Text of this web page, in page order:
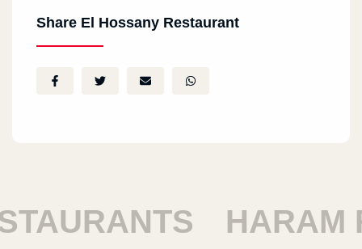
Share El Hossany Restaurant
HARAM